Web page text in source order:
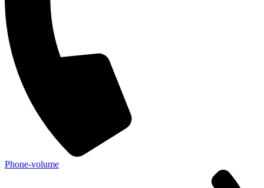
Phone-volume